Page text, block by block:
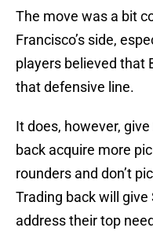
The move was a bit
Francisco’s side,
players believed that
that defensive line.
It does, however,
back acquire more
rounders and don’t
Trading back will
address their top